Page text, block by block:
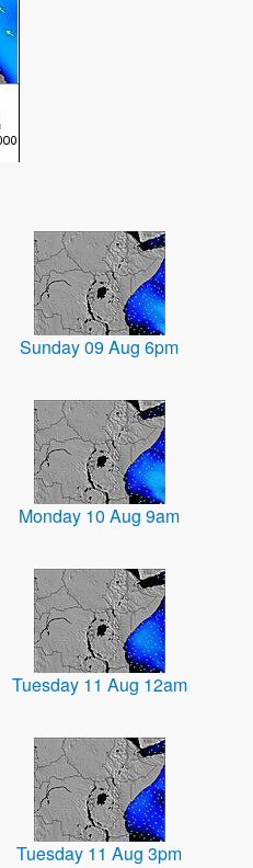
Sunday 09 Aug 6pm
Monday 10 Aug 9am
Tuesday 11 Aug 12am
Tuesday 11 Aug 3pm